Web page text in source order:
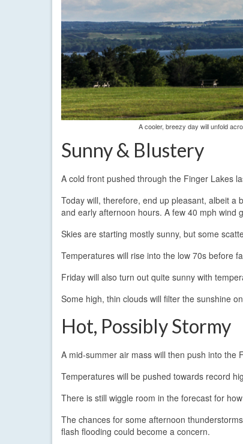
A cooler, breezy day will unfold
Sunny & Blustery
A cold front pushed through the Finger Lakes
Today will, therefore, end up pleasant, albeit a
and early afternoon hours. A few 40 mph wind
Skies are starting mostly sunny, but some
Temperatures will rise into the low 70s before
Friday will also turn out quite sunny with
Some high, thin clouds will filter the sunshine
Hot, Possibly Stormy
A mid-summer air mass will then push into the
Temperatures will be pushed towards record
There is still wiggle room in the forecast for
The chances for some afternoon
flash flooding could become a concern.